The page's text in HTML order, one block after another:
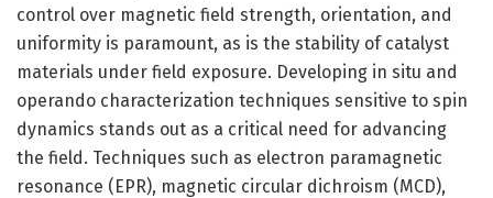
control over magnetic field strength, orientation, and
uniformity is paramount, as is the stability of catalyst
materials under field exposure. Developing in situ and
operando characterization techniques sensitive to spin
dynamics stands out as a critical need for advancing
the field. Techniques such as electron paramagnetic
resonance (EPR), magnetic circular dichroism (MCD),